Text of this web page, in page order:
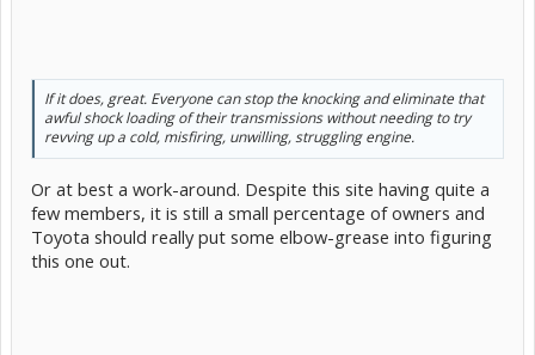
If it does, great. Everyone can stop the knocking and eliminate that
awful shock loading of their transmissions without needing to try
revving up a cold, misfiring, unwilling, struggling engine.
Or at best a work-around. Despite this site having quite a
few members, it is still a small percentage of owners and
Toyota should really put some elbow-grease into figuring
this one out.